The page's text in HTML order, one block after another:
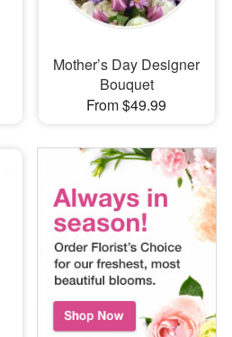
Mother’s Day Designer
Bouquet
From $49.99